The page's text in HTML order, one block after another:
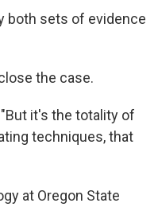
both sets of evidence
the case.
it's the totality of
techniques, that
at Oregon State